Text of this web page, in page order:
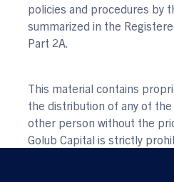
policies and procedures by
summarized in the
Part 2A.
This material contains
the distribution of any of
other person without the
Golub Capital is strictly